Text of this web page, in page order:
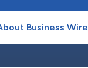
Business Wire